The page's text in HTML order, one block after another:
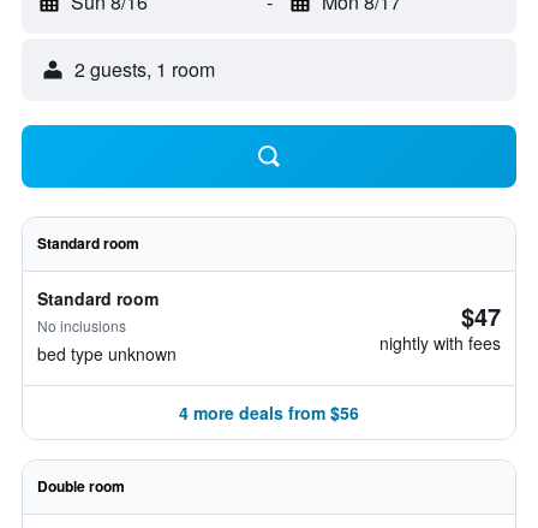
2 guests, 1 room
Standard room
Standard room
No inclusions
bed type unknown
$47
nightly with fees
4 more deals from $56
Double room